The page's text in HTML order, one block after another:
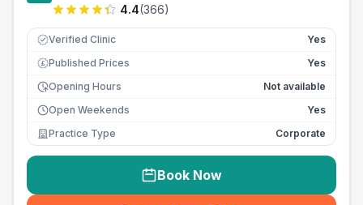
4.4(366)
Verified Clinic Yes
£ Published Prices
Yes
Opening Hours
Not available
Open Weekends
Yes
Practice Type
Corporate
Book Now